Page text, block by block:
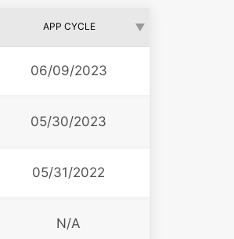
APP CYCLE
06/09/2023
05/30/2023
05/31/2022
N/A